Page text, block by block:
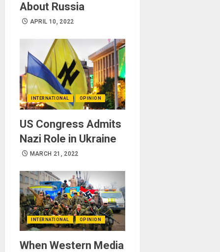
About Russia
APRIL 10, 2022
INTERNATIONAL OPINION
US Congress Admits
Nazi Role in Ukraine
MARCH 21, 2022
INTERNATIONAL OPINION
When Western Media